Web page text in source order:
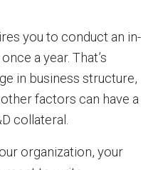
you to conduct an in-
a year. That’s
in business structure,
factors can have a
collateral.
organization, your